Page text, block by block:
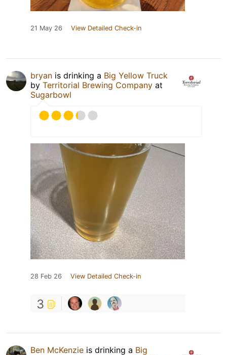
21 May 26 View Detailed Check-in
bryan is drinking a Big Yellow Truck
by Territorial Brewing Company at
Sugarbowl
28 Feb 26 View Detailed Check-in
3
Ben McKenzie is drinking a Big